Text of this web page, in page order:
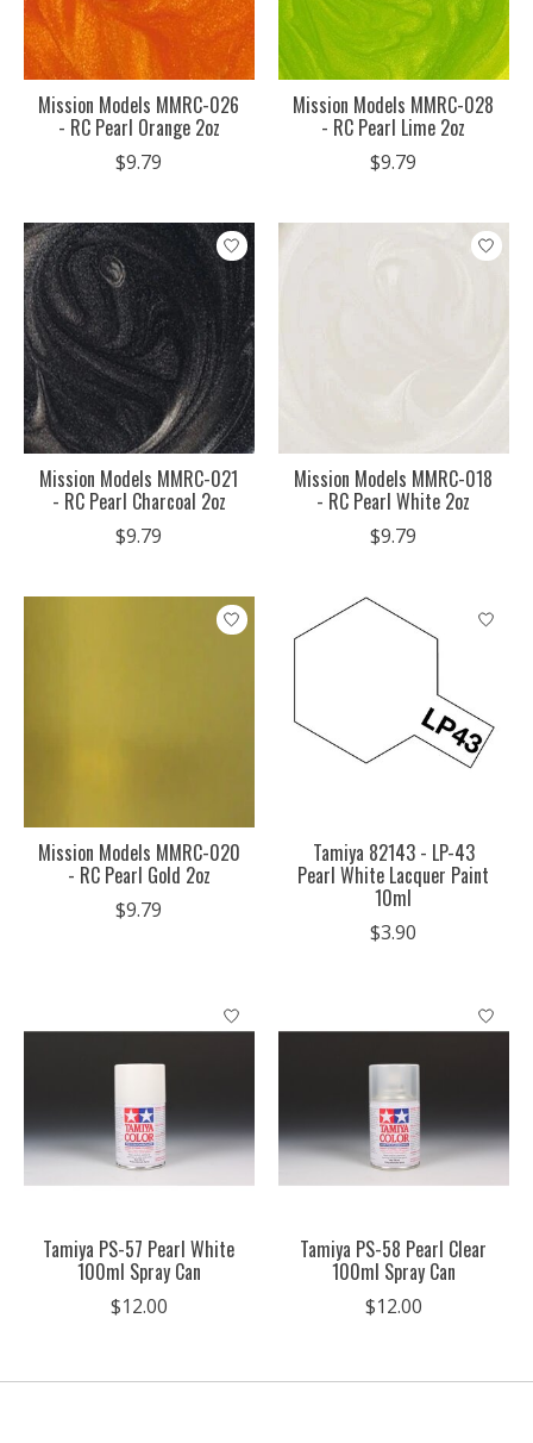
Mission Models MMRC-026
- RC Pearl Orange 2oz
$9.79
Mission Models MMRC-028
- RC Pearl Lime 2oz
$9.79
Mission Models MMRC-021
- RC Pearl Charcoal 2oz
$9.79
Mission Models MMRC-018
- RC Pearl White 2oz
$9.79
Mission Models MMRC-020
- RC Pearl Gold 2oz
$9.79
Tamiya 82143 - LP-43
Pearl White Lacquer Paint
10ml
$3.90
Tamiya PS-57 Pearl White
100ml Spray Can
$12.00
Tamiya PS-58 Pearl Clear
100ml Spray Can
$12.00